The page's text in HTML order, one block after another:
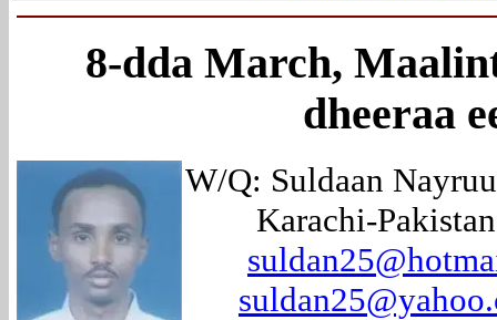
8-dda March,
dheeraa
W/Q: Suldaan
Karachi-